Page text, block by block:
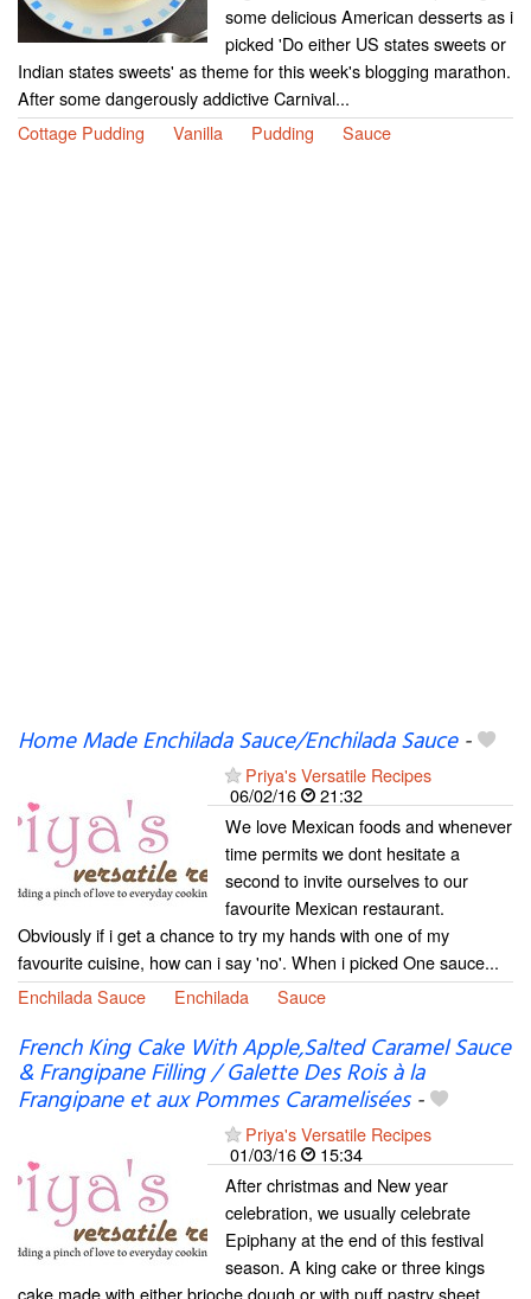
some delicious American desserts as i
picked 'Do either US states sweets or
Indian states sweets' as theme for this week's blogging marathon.
After some dangerously addictive Carnival...
Cottage Pudding
Vanilla Pudding Sauce
Home Made Enchilada Sauce/Enchilada Sauce-
Priya's Versatile Recipes
06/02/16
21:32
We love Mexican foods and whenever
time permits we dont hesitate a
second to invite ourselves to our
favourite Mexican restaurant.
Obviously if i get a chance to try my hands with one of my
favourite cuisine, how can i say 'no'. When i picked One sauce...
Enchilada Sauce
Enchilada Sauce
French King Cake With Apple,Salted Caramel Sauce
& Frangipane Filling / Galette Des Rois à la
Frangipane et aux Pommes Caramelisées-
Priya's Versatile Recipes
01/03/16
15:34
After christmas and New year
celebration, we usually celebrate
Epiphany at the end of this festival
season. A king cake or three kings
cake made with either brioche dough or with puff pastry sheet